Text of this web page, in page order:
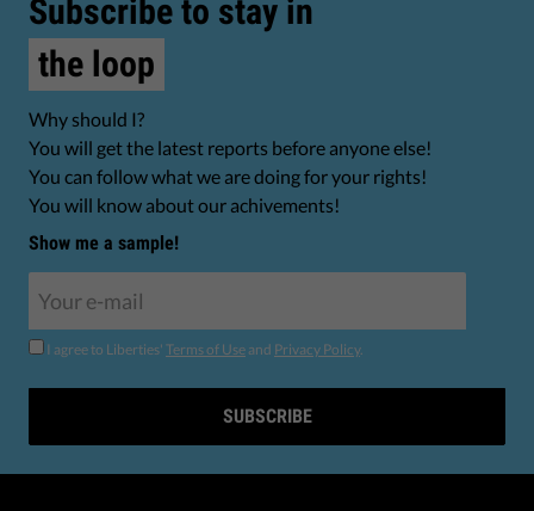
Subscribe to stay in
the loop
Why should I?
You will get the latest reports before anyone else!
You can follow what we are doing for your rights!
You will know about our achivements!
Show me a sample!
I agree to Liberties' Terms of Use and Privacy Policy.
SUBSCRIBE